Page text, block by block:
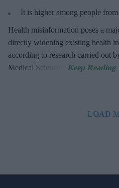
It is higher among people
Health misinformation poses a
directly widening existing health
according to research carried out
Medical Sciences.
LOAD